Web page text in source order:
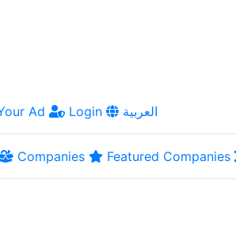
Ad Login العربية
Companies Featured Companies